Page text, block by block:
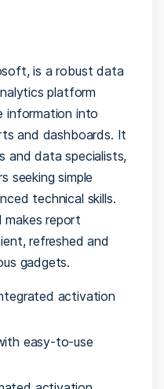
is a robust data
platform
information into
and dashboards. It
and data specialists,
seeking simple
technical skills.
makes report
refreshed and
gadgets.
activation
easy-to-use